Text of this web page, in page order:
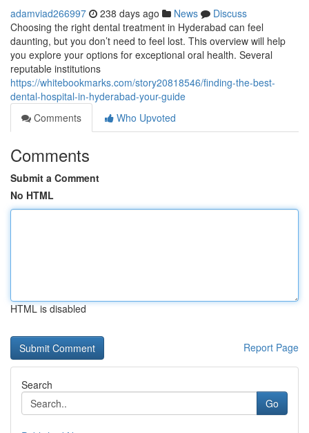
adamviad266997 238 days ago News
Discuss
Choosing the right dental treatment in Hyderabad can feel
daunting, but you don’t need to feel lost. This overview will help
you explore your options for exceptional oral health. Several
reputable institutions
https://whitebookmarks.com/story20818546/finding-the-best-
dental-hospital-in-hyderabad-your-guide
Comments
Who Upvoted
Comments
Submit a Comment
No HTML
HTML is disabled
Report Page
Search
Go